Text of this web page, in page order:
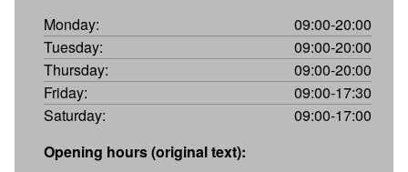
Monday:
09:00-20:00
Tuesday:
09:00-20:00
Thursday:
09:00-20:00
Friday:
09:00-17:30
Saturday:
09:00-17:00
Opening hours (original text):